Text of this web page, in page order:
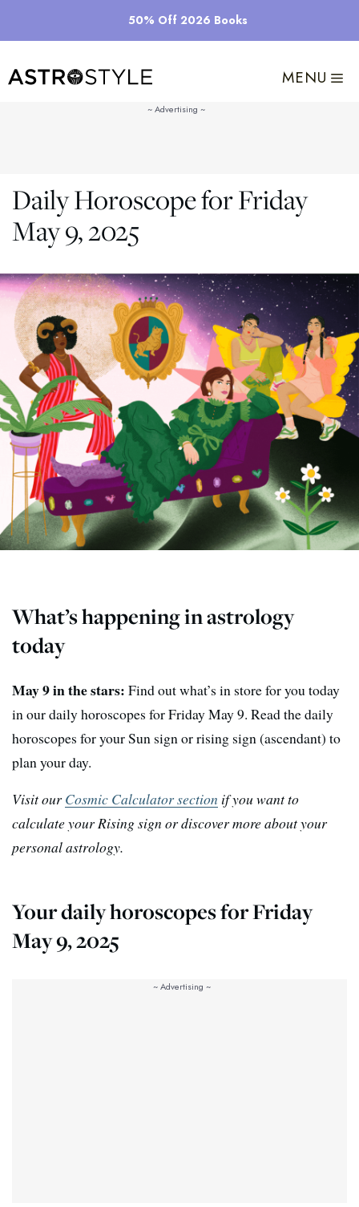
50% Off 2026 Books
MENU
Daily Horoscope for Friday
May 9, 2025
What’s happening in astrology
today
May 9 in the stars: Find out what’s in store for you today
in our daily horoscopes for Friday May 9. Read the daily
horoscopes for your Sun sign or rising sign (ascendant) to
plan your day.
Visit ourCosmic Calculator section if you want to
calculate your Rising sign or discover more about your
personal astrology.
Your daily horoscopes for Friday
May 9, 2025